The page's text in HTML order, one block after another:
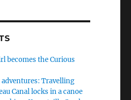
becomes the Curious
Travelling
Canal locks in a canoe